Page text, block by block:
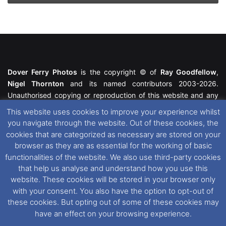
Dover Ferry Photos is the copyright © of Ray Goodfellow,
Nigel Thornton and its named contributors 2003-2026.
Unauthorised copying or reproduction of this website and any
featured within remain the property of their respective owners.
All rights reserved. For further information please see our
Website Disclaimer
This website uses cookies. If you wish to change your cookie
preferences, you can via our
Cookie Consent
options. For
further information in regards to cookies and privacy please see
our Cookieand Privacy Policies
This website uses cookies to improve your experience whilst
you navigate through the website. Out of these cookies, the
cookies that are categorized as necessary are stored on your
browser as they are as essential for the working of basic
functionalities of the website. We also use third-party cookies
that help us analyse and understand how you use this
website. These cookies will be stored in your browser only
with your consent. You also have the option to opt-out of
these cookies. But opting out of some of these cookies may
have an effect on your browsing experience.